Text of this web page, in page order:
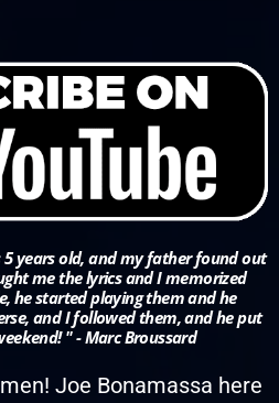
5 years old, and my father found out
me the lyrics and I memorized
he started playing them and he
and I followed them, and he put
" - Marc Broussard
Joe Bonamassa here